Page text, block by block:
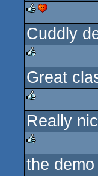
rulez cdc
Cuddly
rulez
Great
rulez
Really
rulez
the